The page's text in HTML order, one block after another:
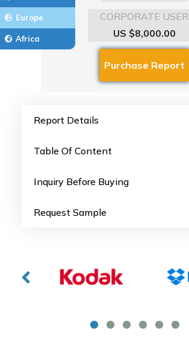
Europe
Africa
CORPORATE USER
US $8,000.00
Report Details
Table Of Content
Inquiry Before Buying
Request Sample